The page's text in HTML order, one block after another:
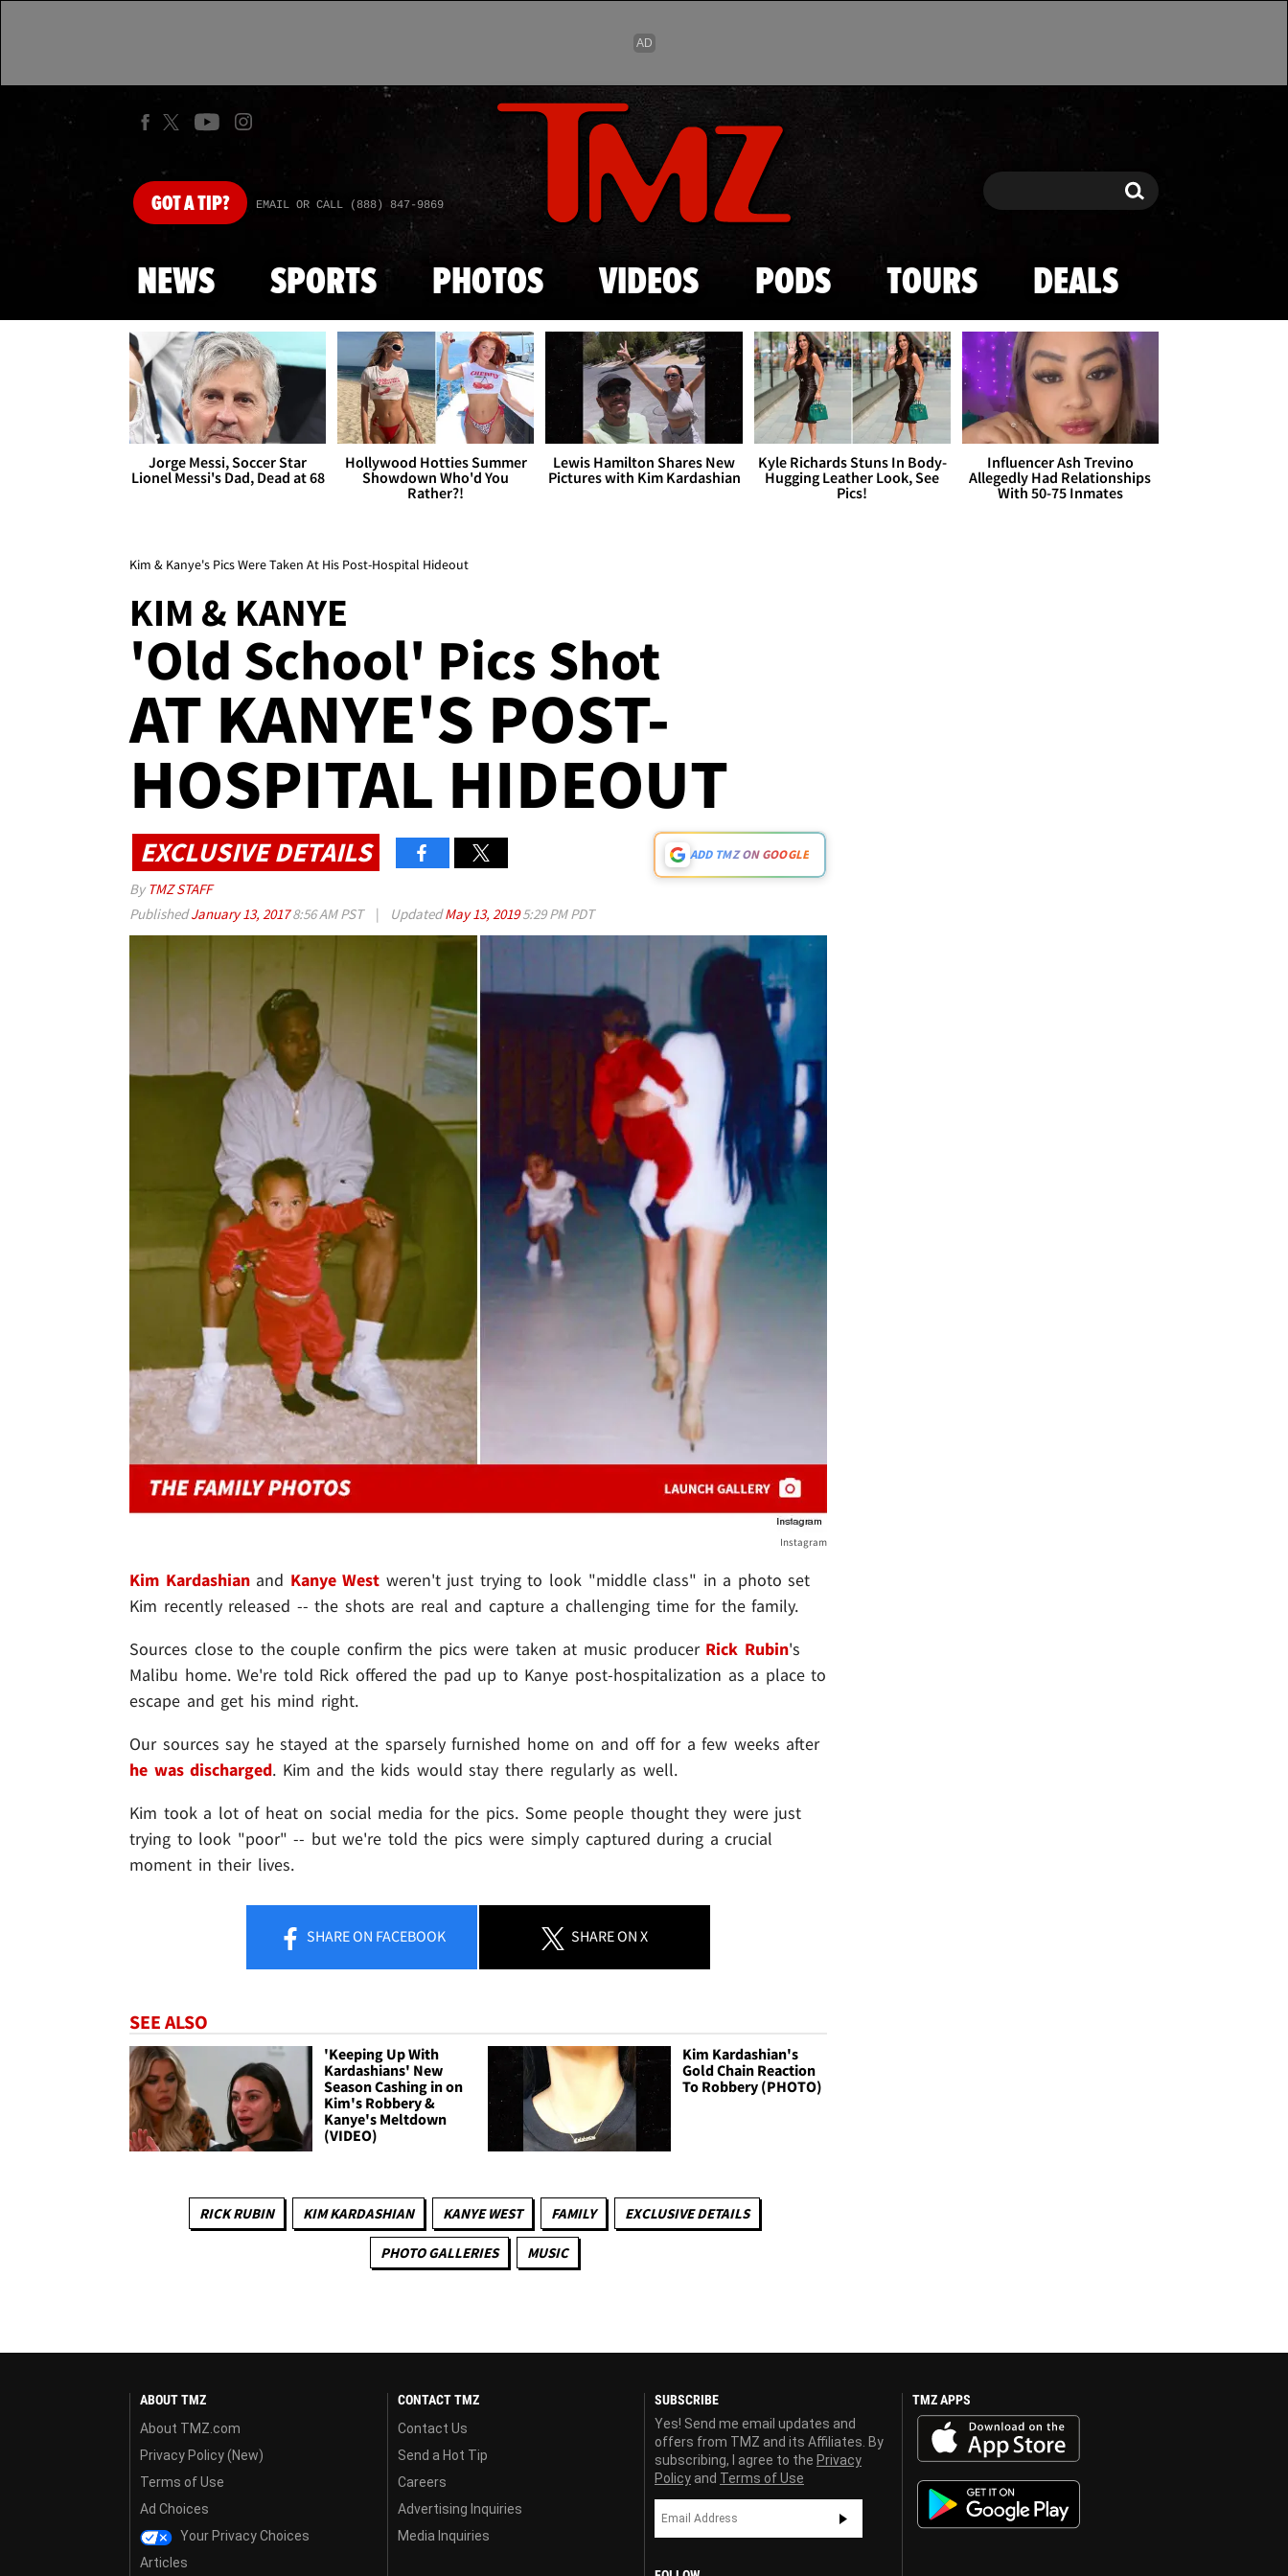
Skip to main content
GOTA TIP? EMAIL OR CALL (888) 847-9869 Search Search
NEWS SPORTS PHOTOS VIDEOS PODS TOURS DEALS
Jorge Messi, Soccer Star
Lionel Messi's Dad, Dead at 68
Hollywood Hotties Summer
Showdown Who'd You
Rather?!
Lewis Hamilton Shares New
Pictures with Kim Kardashian
Kyle Richards Stuns In Body-
Hugging Leather Look, See
Pics!
Influencer Ash Trevino
Allegedly Had Relationships
With 50-75 Inmates
Kim & Kanye's Pics Were Taken At His Post-Hospital Hideout
KIM & KANYE
'Old School' Pics Shot
AT KANYE'S POST-
HOSPITAL HIDEOUT
EXCLUSIVE DETAILS ADD TMZ ON GOOGLE
By TMZ STAFF
PublishedJanuary 13, 20178:56 AM PST | UpdatedMay 13, 20195:29 PM PDT
Instagram
Kim Kardashianand Kanye West weren't just trying to look "middle class" in a photo set
Kim recently released -- the shots are real and capture a challenging time for the family.
Sources close to the couple confirm the pics were taken at music producer Rick Rubin's
Malibu home. We're told Rick offered the pad up to Kanye post-hospitalization as a place to
escape and get his mind right.
Our sources say he stayed at the sparsely furnished home on and off for a few weeks after
he was discharged. Kim and the kids would stay there regularly as well.
Kim took a lot of heat on social media for the pics. Some people thought they were just
trying to look "poor" -- but we're told the pics were simply captured during a crucial
moment in their lives.
SHAREON FACEBOOK SHAREON X
SEE ALSO
'Keeping Up With
Kardashians' New
Season Cashing in on
Kim's Robbery &
Kanye's Meltdown
(VIDEO)
Kim Kardashian's
Gold Chain Reaction
To Robbery (PHOTO)
RICK RUBIN KIM KARDASHIAN KANYE WEST FAMILY EXCLUSIVE DETAILS
PHOTO GALLERIES MUSIC
ABOUT TMZ
About TMZ.com
Privacy Policy (New)
Terms of Use
Ad Choices
Your Privacy Choices
Articles
CONTACT TMZ
Contact Us
Send a Hot Tip
Careers
Advertising Inquiries
Media Inquiries
SUBSCRIBE
Yes! Send me email updates and
offers from TMZ and its Affiliates. By
subscribing, I agree to the Privacy
Policy and Terms of Use
TMZ APPS